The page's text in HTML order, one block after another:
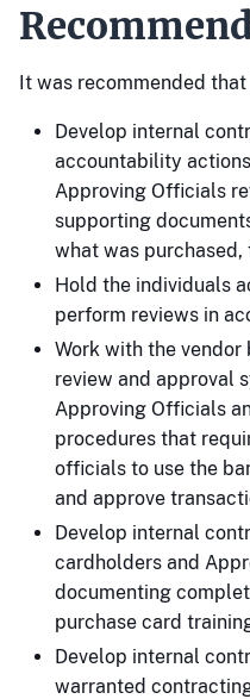
It was recommended that
Develop internal
accountability
Approving Officials
supporting
what was purchased,
Hold the individuals
perform reviews in
Work with the vendor
review and approval
Approving Officials
procedures that
officials to use the
and approve
Develop internal
cardholders and
documenting
purchase card
Develop internal
warranted